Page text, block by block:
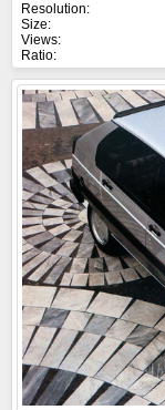
Resolution:
Size:
Views:
Ratio: